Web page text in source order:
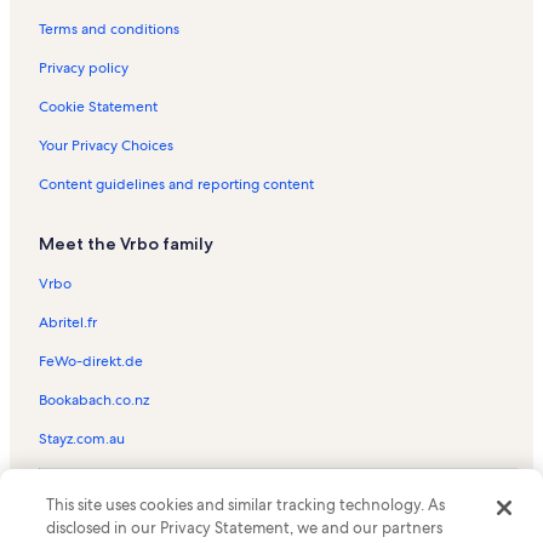
Port Orford Vacation Rentals
Crissey Field State Park Vacation Rentals
Mcvay Rock State Recreation Site Vacation Rentals
Ophir Beach Vacation Rentals
The Redwood Nature Trail Vacation Rentals
Gold Beach Books Vacation Rentals
Selma Vacation Rentals
Pelican Bay Lighthouse Vacation Rentals
Ophir Vacation Rentals
Secret Beach Vacation Rentals
Port Orford Heads State Park Vacation Rentals
Azalea Park Vacation Rentals
Battle Rock Park Vacation Rentals
Siskiyou Smokejumper Base Museum Vacation Rentals
Terms and conditions
Privacy policy
Cookie Statement
Your Privacy Choices
Content guidelines and reporting content
Meet the Vrbo family
Vrbo
Abritel.fr
FeWo-direkt.de
Bookabach.co.nz
Stayz.com.au
the Vrbo logo are trademarks or registered trademarks of
HomeAway.com, Inc.
This site uses cookies and similar tracking technology. As
disclosed in our Privacy Statement, we and our partners